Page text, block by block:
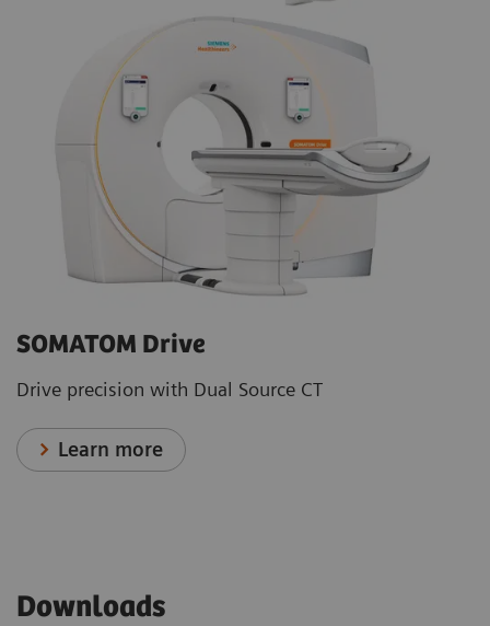
SOMATOM Drive
Drive precision with Dual Source CT
Learn more
Downloads